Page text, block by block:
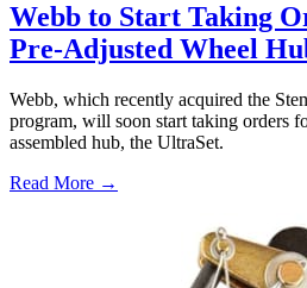
Webb to Start Taking
Pre-Adjusted Wheel
Webb, which recently acquired the
program, will soon start taking orders
assembled hub, the UltraSet.
Read More →